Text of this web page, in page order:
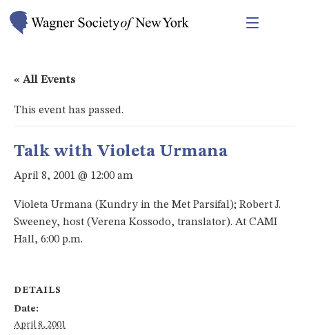
« All Events
This event has passed.
Talk with Violeta Urmana
April 8, 2001 @ 12:00 am
Violeta Urmana (Kundry in the Met Parsifal); Robert J.
Sweeney, host (Verena Kossodo, translator). At CAMI
Hall, 6:00 p.m.
DETAILS
Date:
April 8, 2001